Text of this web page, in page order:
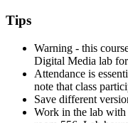
Tips
Warning - this
Digital Media lab
Attendance is
note that class
Save different
Work in the lab with